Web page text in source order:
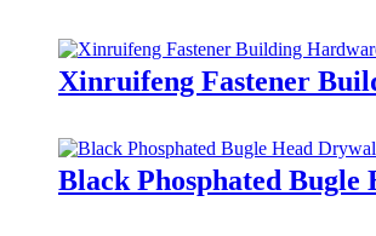
Xinruifeng Fastener
Black Phosphated